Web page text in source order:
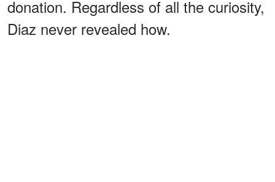
donation. Regardless of all the curiosity,
Diaz never revealed how.